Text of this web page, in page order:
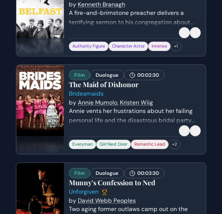
by Kenneth Branagh
A fire-and-brimstone preacher delivers a
terrifying sermon to his congregation about
the afterlife and the choice between salvation
and damnation. He uses vivid, apocalyptic
imagery to instill fear and moral urgency in his
eternal fate.
Authority Figure Character Actor Intense +1
Film Duologue 00:02:30
The Maid of Dishonor
Bridesmaids
byAnnie Mumolo, Kristen Wiig
Annie vents her frustrations about her failing
personal life and the disastrous bridal party
trip to Rhodes, a sympathetic police officer.
While Annie struggles with feelings of failure
over her closed bakery, Rhodes attempts to
romantic tension and mutual vulnerability.
Everyman Girl Next Door Romantic Lead +2
Film Duologue 00:03:30
Munny's Confession to Ned
Unforgiven
by David Webb Peoples
Two aging former outlaws camp out on the